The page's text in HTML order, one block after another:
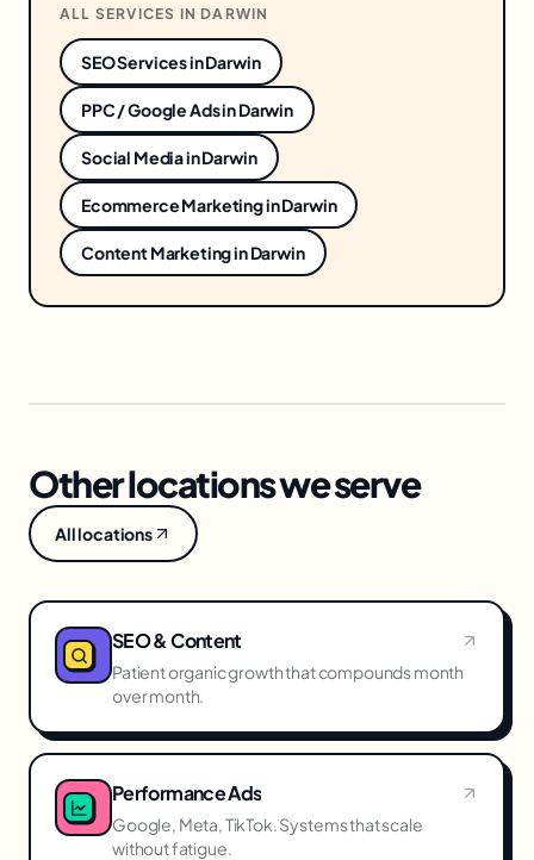
ALL SERVICES IN DARWIN
SEO ServicesinDarwin
PPC / Google AdsinDarwin
Social MediainDarwin
Ecommerce MarketinginDarwin
Content MarketinginDarwin
Other locations we serve
All locations
SEO & Content
Patient organic growth that compounds month
over month.
Performance Ads
Google, Meta, TikTok. Systems that scale
without fatigue.